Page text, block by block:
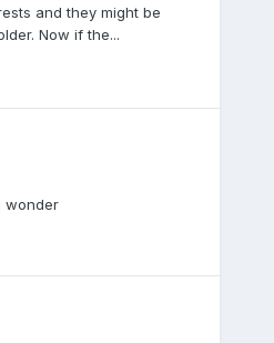
and they might be
Now if the...
wonder